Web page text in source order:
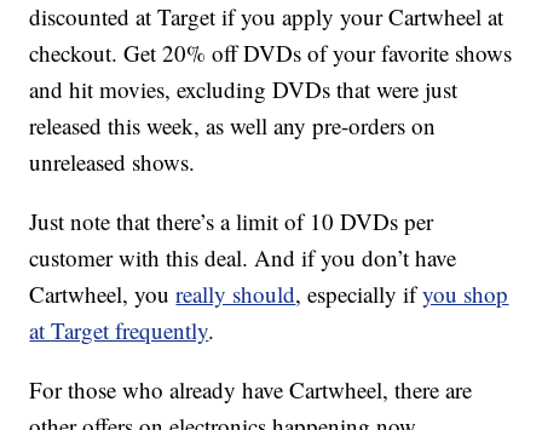
discounted at Target if you apply your Cartwheel at
checkout. Get 20% off DVDs of your favorite shows
and hit movies, excluding DVDs that were just
released this week, as well any pre-orders on
unreleased shows.
Just note that there’s a limit of 10 DVDs per
customer with this deal. And if you don’t have
Cartwheel, youreally should, especially ifyou shop
at Target frequently.
For those who already have Cartwheel, there are